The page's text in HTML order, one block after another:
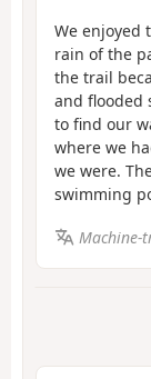
We enjoyed
rain of the
the trail
and flooded
to find our
where we
we were.
swimming
Machine-